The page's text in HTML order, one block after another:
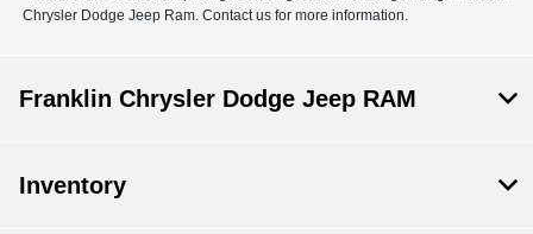
Chrysler Dodge Jeep Ram. Contact us for more information.
Franklin Chrysler Dodge Jeep RAM
Inventory